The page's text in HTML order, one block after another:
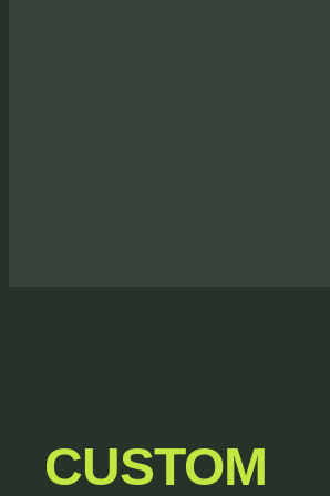
CUSTOM